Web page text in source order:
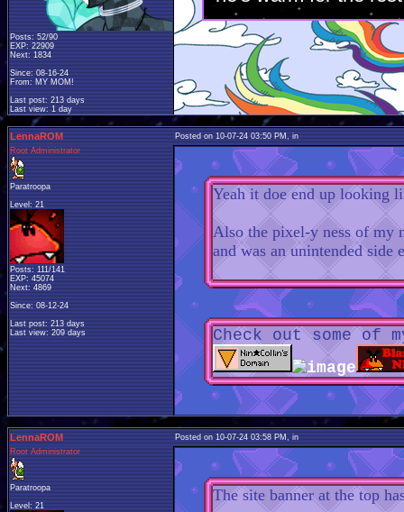
Posts: 52/90
EXP: 22909
Next: 1834
Since: 08-16-24
From: MY MOM!
Last post: 213 days
Last view: 1 day
LennaROM
Posted on 10-07-24 03:50 PM, in
Root Administrator
Paratroopa
Level: 21
Posts: 111/141
EXP: 45074
Next: 4869
Since: 08-12-24
Last post: 213 days
Last view: 209 days
Yeah it doe end up looking
Also the pixel-y ness of my
and was an unintended side
Check out some of
LennaROM
Posted on 10-07-24 03:58 PM, in
Root Administrator
Paratroopa
Level: 21
The site banner at the top